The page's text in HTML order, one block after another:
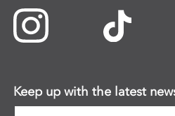
Keep up with the latest